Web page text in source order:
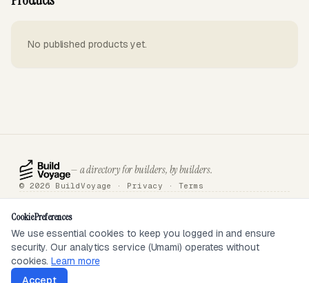
No published products yet.
— a directory for builders, by builders.
© 2026 BuildVoyage · Privacy · Terms
SEEN ON
Cookie Preferences
We use essential cookies to keep you logged in and ensure
security. Our analytics service (Umami) operates without
cookies.Learn more
Accept